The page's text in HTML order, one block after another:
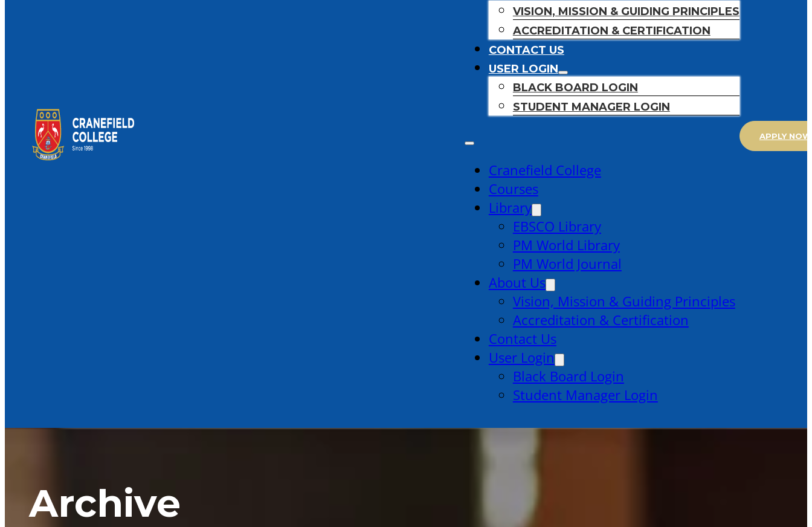
VISION, MISSION & GUIDING PRINCIPLES
ACCREDITATION & CERTIFICATION
CONTACT US
USER LOGIN
BLACK BOARD LOGIN
STUDENT MANAGER LOGIN
Cranefield College
Courses
Library
EBSCO Library
PM World Library
PM World Journal
About Us
Vision, Mission & Guiding Principles
Accreditation & Certification
Contact Us
User Login
Black Board Login
Student Manager Login
APPLY NOW
Archive